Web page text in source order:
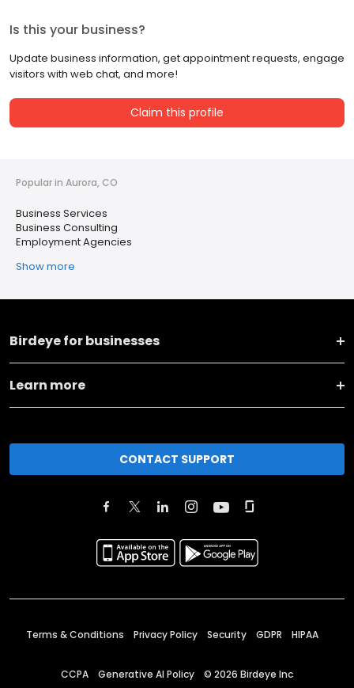
Is this your business?
Update business information, get appointment requests, engage
visitors with web chat, and more!
Claim this profile
Popular in Aurora, CO
Business Services
Business Consulting
Employment Agencies
Show more
Birdeye for businesses
Learn more
CONTACT SUPPORT
Terms & Conditions Privacy Policy Security GDPR HIPAA
CCPA Generative AI Policy © 2026 Birdeye Inc